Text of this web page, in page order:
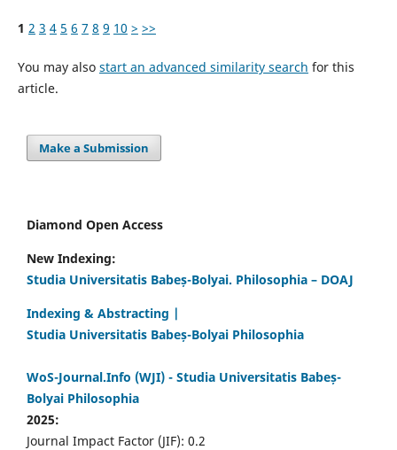
1 2 3 4 5 6 7 8 9 10 > >>
You may also start an advanced similarity search for this
article.
Make a Submission
Diamond Open Access
New Indexing:
Studia Universitatis Babeș-Bolyai. Philosophia – DOAJ
Indexing & Abstracting |
Studia Universitatis Babeș-Bolyai Philosophia
WoS-Journal.Info (WJI) - Studia Universitatis Babeș-
Bolyai Philosophia
2025:
Journal Impact Factor (JIF): 0.2